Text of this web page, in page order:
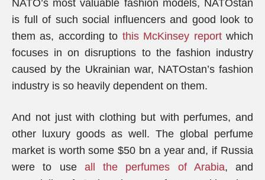
NATO’s most valuable fashion models, NATOstan
is full of such social influencers and good look to
them as, according to this McKinsey reportwhich
focuses in on disruptions to the fashion industry
caused by the Ukrainian war, NATOstan’s fashion
industry is so heavily dependent on them.
And not just with clothing but with perfumes, and
other luxury goods as well. The global perfume
market is worth some $50 bn a year and, if Russia
were to use all the perfumes of Arabia, and